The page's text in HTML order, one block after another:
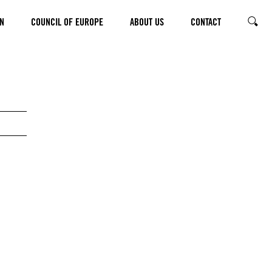
COUNCIL OF EUROPE ABOUT US CONTACT